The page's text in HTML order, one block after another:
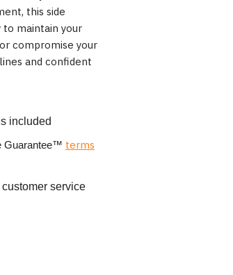
this side
maintain your
compromise your
and confident
included
Guarantee™ terms
service